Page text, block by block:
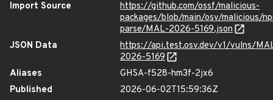
Import Source
https://github.com/ossf/malicious-
packages/blob/main/osv/malicious/
parse/MAL-2026-5169.json
JSON Data
https://api.test.osv.dev/v1/vulns/
2026-5169
Aliases
GHSA-f528-hm3f-2jx6
Published
2026-06-02T15:59:36Z